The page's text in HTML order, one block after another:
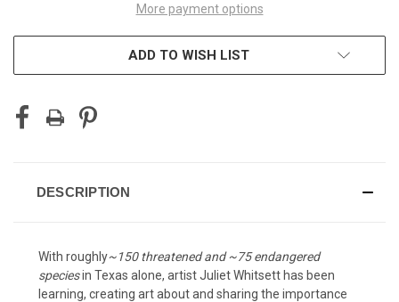
More payment options
ADD TO WISH LIST
DESCRIPTION
With roughly~150 threatened and ~75 endangered
speciesin Texas alone, artist Juliet Whitsett has been
learning, creating art about and sharing the importance